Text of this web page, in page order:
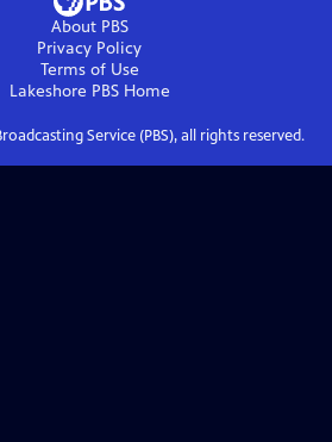
About PBS
Privacy Policy
Terms of Use
Lakeshore PBSHome
Service (PBS), all rights reserved.